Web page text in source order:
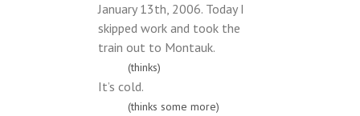
January 13th, 2006. Today I
skipped work and took the
train out to Montauk.
(thinks)
It’s cold.
(thinks some more)